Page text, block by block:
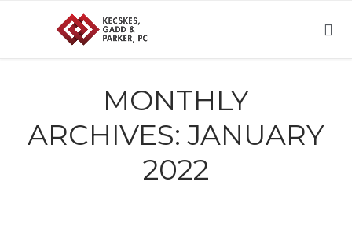

MONTHLY
ARCHIVES:JANUARY
2022